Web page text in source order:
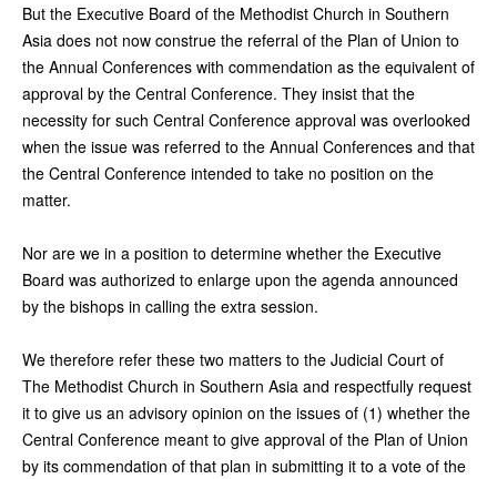
But the Executive Board of the Methodist Church in Southern
Asia does not now construe the referral of the Plan of Union to
the Annual Conferences with commendation as the equivalent of
approval by the Central Conference. They insist that the
necessity for such Central Conference approval was overlooked
when the issue was referred to the Annual Conferences and that
the Central Conference intended to take no position on the
matter.
Nor are we in a position to determine whether the Executive
Board was authorized to enlarge upon the agenda announced
by the bishops in calling the extra session.
We therefore refer these two matters to the Judicial Court of
The Methodist Church in Southern Asia and respectfully request
it to give us an advisory opinion on the issues of (1) whether the
Central Conference meant to give approval of the Plan of Union
by its commendation of that plan in submitting it to a vote of the